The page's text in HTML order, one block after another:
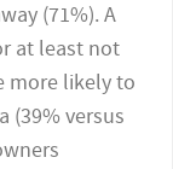
(71%). A
at least not
more likely to
(39% versus